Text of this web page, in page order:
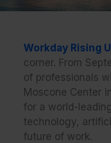
Workday Rising
corner. From
of professionals
Moscone Center
for a world-
technology,
future of work.